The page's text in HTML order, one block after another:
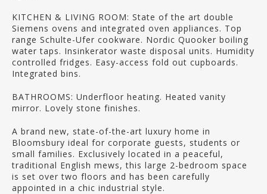
KITCHEN & LIVING ROOM: State of the art double
Siemens ovens and integrated oven appliances. Top
range Schulte-Ufer cookware. Nordic Quooker boiling
water taps. Insinkerator waste disposal units. Humidity
controlled fridges. Easy-access fold out cupboards.
Integrated bins.
BATHROOMS: Underfloor heating. Heated vanity
mirror. Lovely stone finishes.
A brand new, state-of-the-art luxury home in
Bloomsbury ideal for corporate guests, students or
small families. Exclusively located in a peaceful,
traditional English mews, this large 2-bedroom space
is set over two floors and has been carefully
appointed in a chic industrial style.